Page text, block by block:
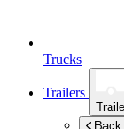
Trucks
Trailers